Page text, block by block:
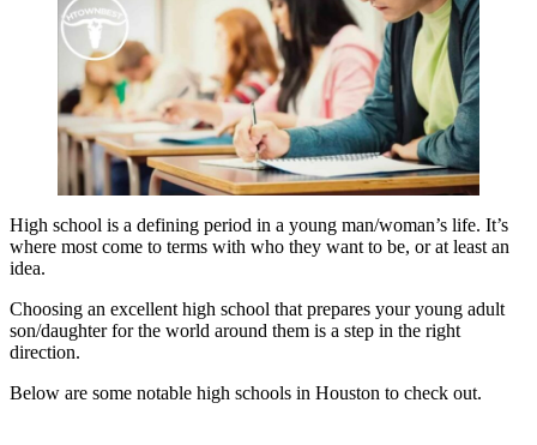
High school is a defining period in a young man/woman’s life. It’s
where most come to terms with who they want to be, or at least an
idea.
Choosing an excellent high school that prepares your young adult
son/daughter for the world around them is a step in the right
direction.
Below are some notable high schools in Houston to check out.